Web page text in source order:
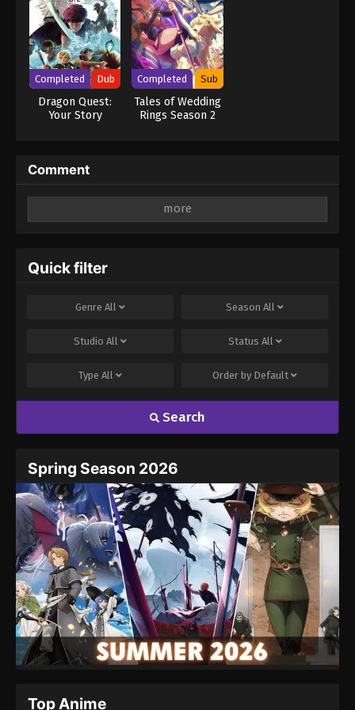
Completed Dub
Dragon Quest:
Your Story
Completed Sub
Tales of Wedding
Rings Season 2
Comment
fields are marked
Name
Website
Quick filter
Genre All Season All
Studio All Status All
Type All Order by Default
Search
Spring Season 2026
Top Anime